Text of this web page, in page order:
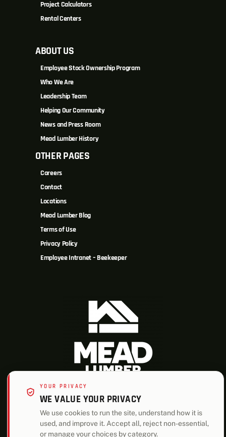
Project Calculators
Rental Centers
ABOUT US
Employee Stock Ownership Program
Who We Are
Leadership Team
Helping Our Community
News and Press Room
Mead Lumber History
OTHER PAGES
Careers
Contact
Locations
Mead Lumber Blog
Terms of Use
Privacy Policy
Employee Intranet – Beekeeper
ALSO OF INTEREST
Bay Harbor Two Story House Plan
YOUR PRIVACY
WE VALUE YOUR PRIVACY
We use cookies to run the site, understand how it is
used, and improve it. Accept all, reject non-essential,
or manage your choices by category.